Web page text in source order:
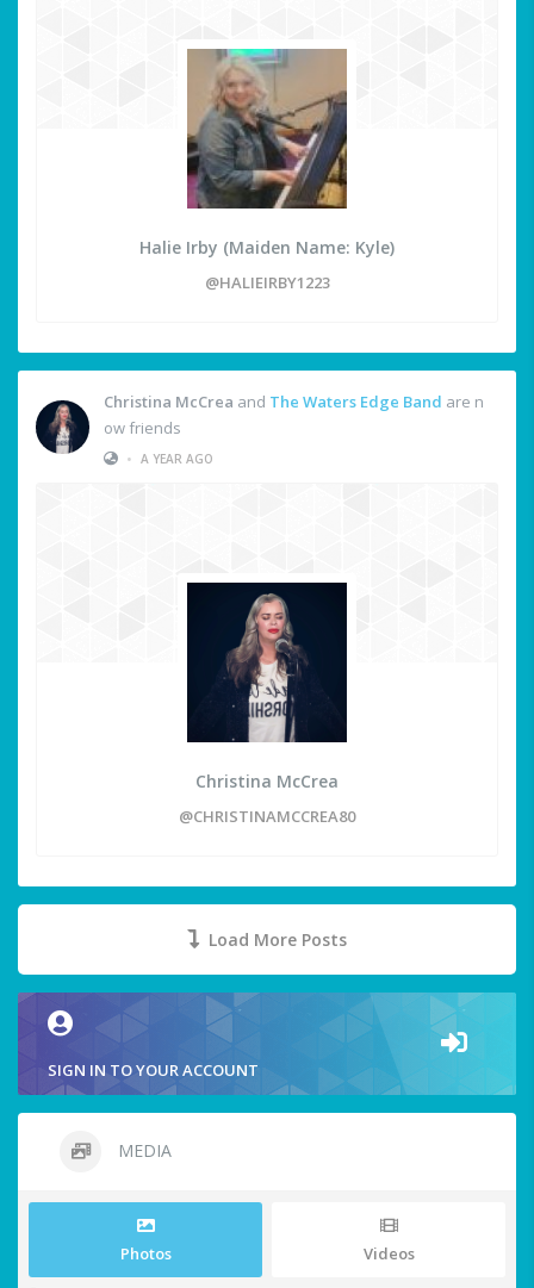
Halie Irby (Maiden Name: Kyle)
@HALIEIRBY1223
Christina McCrea and The Waters Edge Band are n
ow friends
• A YEAR AGO
Christina McCrea
@CHRISTINAMCCREA80
Load More Posts
SIGN IN TO YOUR ACCOUNT
MEDIA
Photos Videos